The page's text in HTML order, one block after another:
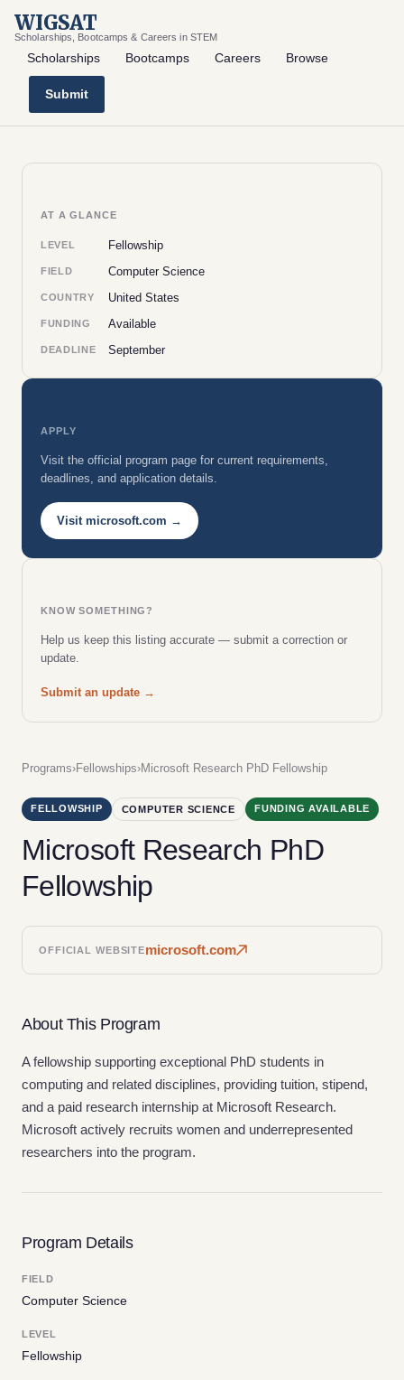
WIGSAT
Scholarships, Bootcamps & Careers in STEM
Scholarships Bootcamps Careers Browse
Submit
Programs›Fellowships›Microsoft Research PhD Fellowship
FELLOWSHIP COMPUTER SCIENCE FUNDING AVAILABLE
Microsoft Research PhD
Fellowship
OFFICIAL WEBSITEmicrosoft.com
About This Program
A fellowship supporting exceptional PhD students in
computing and related disciplines, providing tuition, stipend,
and a paid research internship at Microsoft Research.
Microsoft actively recruits women and underrepresented
researchers into the program.
Program Details
FIELD
Computer Science
LEVEL
Fellowship
AT A GLANCE
LEVEL Fellowship
FIELD Computer Science
COUNTRY United States
FUNDING Available
DEADLINE September
APPLY
Visit the official program page for current requirements,
deadlines, and application details.
Visit microsoft.com →
KNOW SOMETHING?
Help us keep this listing accurate — submit a correction or
update.
Submit an update →